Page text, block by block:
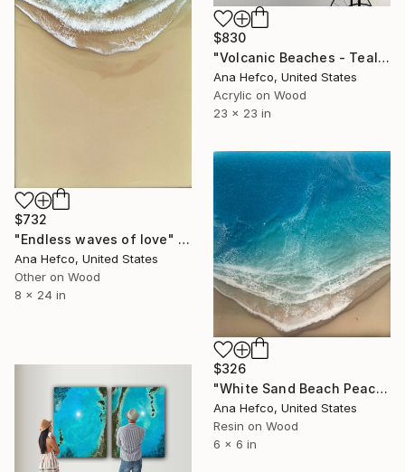
$732
"Endless waves of love" Painting
Ana Hefco, United States
Other on Wood
8 x 24 in
$830
"Volcanic Beaches - Teal Waves" Painting
Ana Hefco, United States
Acrylic on Wood
23 x 23 in
$326
"White Sand Beach Peace" Painting
Ana Hefco, United States
Resin on Wood
6 x 6 in